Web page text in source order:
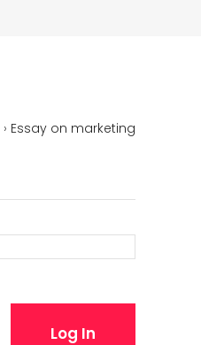
› Essay on marketing
Log In